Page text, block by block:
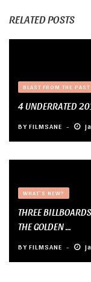
RELATED POSTS
BLAST FROM THE PAST
4 UNDERRATED
BY FILMSANE
WHAT'S NEW?
THREE
THE GOLDEN ...
BY FILMSANE